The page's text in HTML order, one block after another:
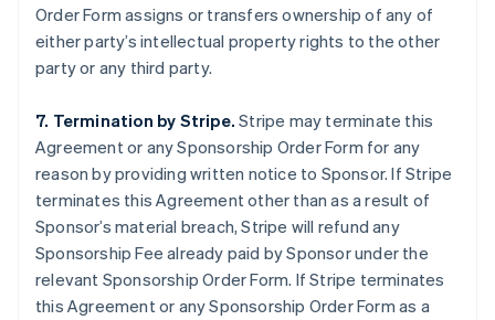
Order Form assigns or transfers ownership of any of
either party’s intellectual property rights to the other
party or any third party.
7. Termination by Stripe. Stripe may terminate this
Agreement or any Sponsorship Order Form for any
reason by providing written notice to Sponsor. If Stripe
terminates this Agreement other than as a result of
Sponsor’s material breach, Stripe will refund any
Sponsorship Fee already paid by Sponsor under the
relevant Sponsorship Order Form. If Stripe terminates
this Agreement or any Sponsorship Order Form as a